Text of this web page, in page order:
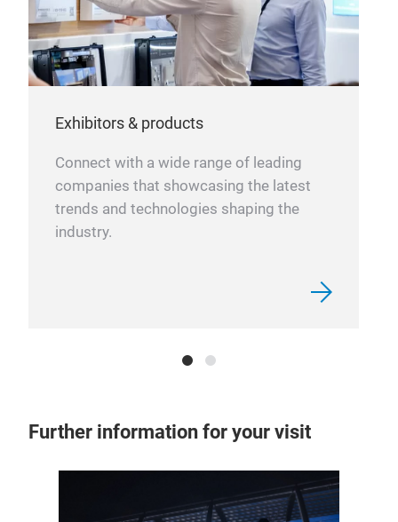
Exhibitors & products
Connect with a wide range of leading
companies that showcasing the latest
trends and technologies shaping the
industry.
Further information for your visit